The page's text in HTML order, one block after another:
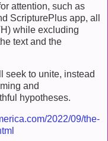
attention, such as
ScripturePlus app, all
while excluding
text and the
seek to unite, instead
and
hypotheses.
2022/09/the-